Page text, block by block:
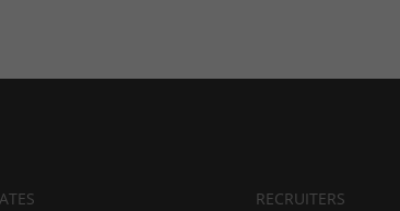
RECRUITERS